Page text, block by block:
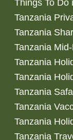
Things To Do
Tanzania
Tanzania
Tanzania
Tanzania
Tanzania
Tanzania
Tanzania
Tanzania
Tanzania